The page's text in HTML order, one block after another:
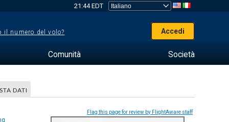
21:44 EDT
il numero del volo? Accedi
Comunità Società
DATI
Flag this page for review by FlightAware staff